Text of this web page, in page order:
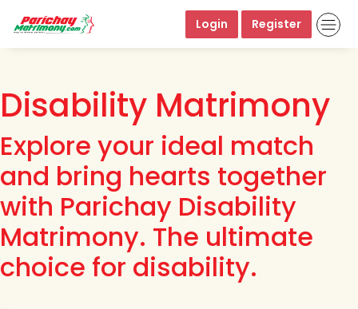
Login Register
Disability Matrimony
Explore your ideal match
and bring hearts together
with Parichay Disability
Matrimony. The ultimate
choice for disability.